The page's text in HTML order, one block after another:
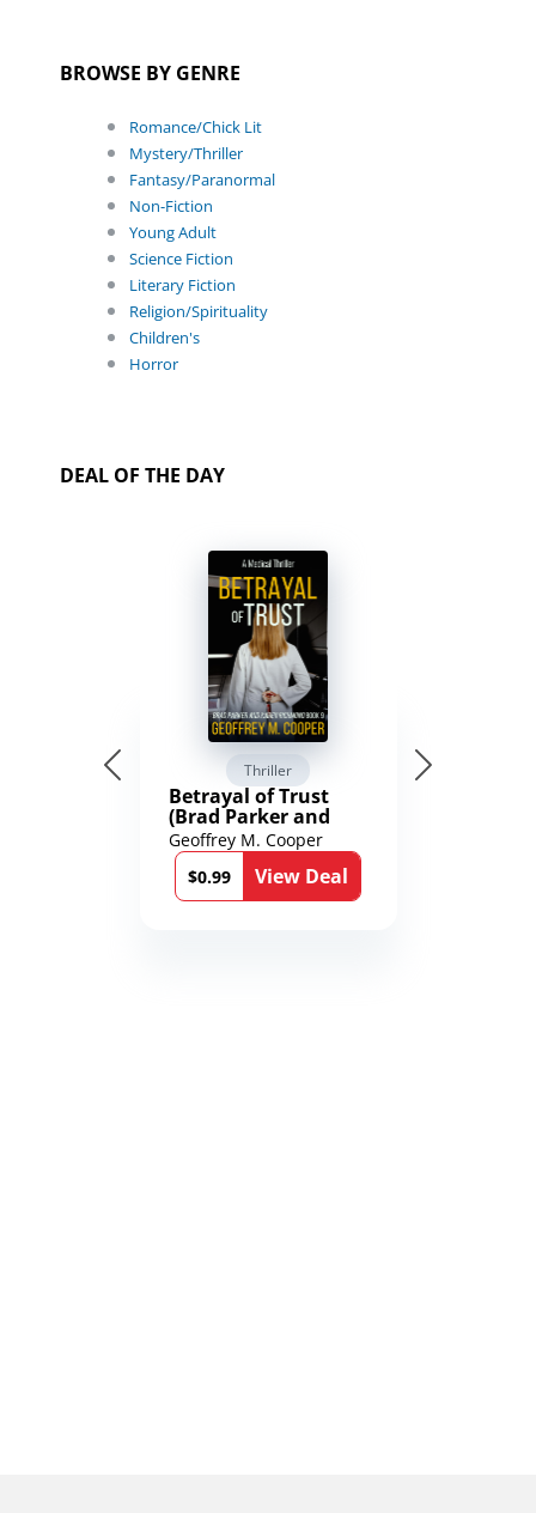
BROWSE BY GENRE
Romance/Chick Lit
Mystery/Thriller
Fantasy/Paranormal
Non-Fiction
Young Adult
Science Fiction
Literary Fiction
Religion/Spirituality
Children's
Horror
DEAL OF THE DAY
Thriller
Betrayal of Trust
(Brad Parker and
Karen Richmond
Medical Thrillers
Book 9)
Geoffrey M. Cooper
$0.99
View Deal